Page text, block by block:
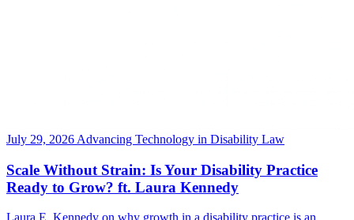
July 29, 2026 Advancing Technology in Disability Law
Scale Without Strain: Is Your Disability Practice
Ready to Grow? ft. Laura Kennedy